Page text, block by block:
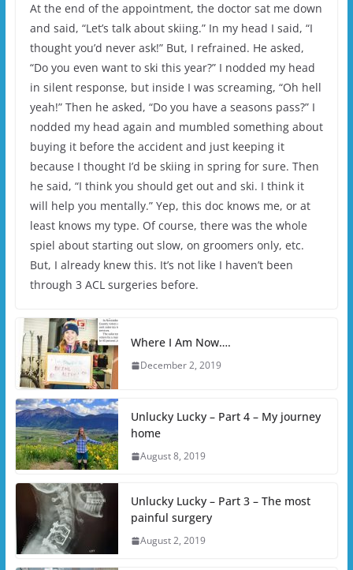
At the end of the appointment, the doctor sat me down
and said, “Let’s talk about skiing.” In my head I said, “I
thought you’d never ask!” But, I refrained. He asked,
“Do you even want to ski this year?” I nodded my head
in silent response, but inside I was screaming, “Oh hell
yeah!” Then he asked, “Do you have a seasons pass?” I
nodded my head again and mumbled something about
buying it before the accident and just keeping it
because I thought I’d be skiing in spring for sure. Then
he said, “I think you should get out and ski. I think it
will help you mentally.” Yep, this doc knows me, or at
least knows my type. Of course, there was the whole
spiel about starting out slow, on groomers only, etc.
But, I already knew this. It’s not like I haven’t been
through 3 ACL surgeries before.
Where I Am Now….
December 2, 2019
Unlucky Lucky – Part 4 – My journey
home
August 8, 2019
Unlucky Lucky – Part 3 – The most
painful surgery
August 2, 2019